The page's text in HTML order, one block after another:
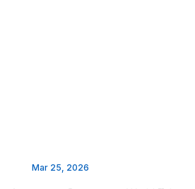
Mar 25, 2026